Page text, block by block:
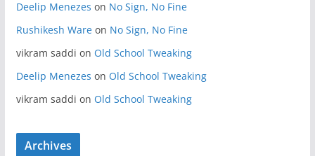
Deelip Menezes on No Sign, No Fine
Rushikesh Wareon No Sign, No Fine
vikram saddi on Old School Tweaking
Deelip Menezes on Old School Tweaking
vikram saddi on Old School Tweaking
Archives